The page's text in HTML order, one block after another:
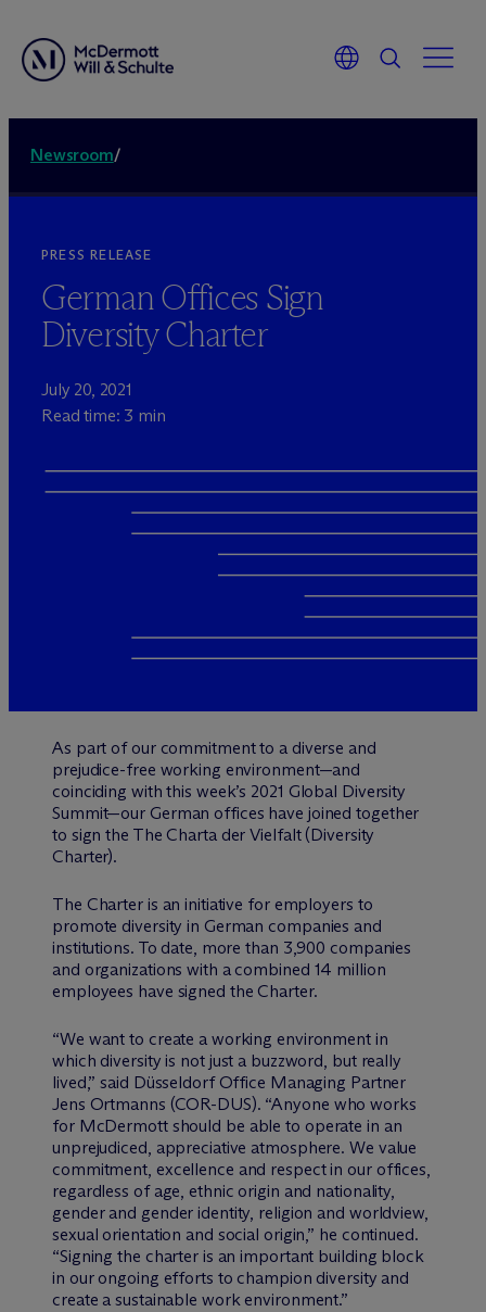
Newsroom/
PRESS RELEASE
German Offices Sign
Diversity Charter
July 20, 2021
Read time: 3 min
As part of our commitment to a diverse and
prejudice-free working environment—and
coinciding with this week’s 2021 Global Diversity
Summit—our German offices have joined together
to sign the The Charta der Vielfalt (Diversity
Charter).
The Charter is an initiative for employers to
promote diversity in German companies and
institutions. To date, more than 3,900 companies
and organizations with a combined 14 million
employees have signed the Charter.
“We want to create a working environment in
which diversity is not just a buzzword, but really
lived,” said Düsseldorf Office Managing Partner
Jens Ortmanns (COR-DUS). “Anyone who works
for McDermott should be able to operate in an
unprejudiced, appreciative atmosphere. We value
commitment, excellence and respect in our offices,
regardless of age, ethnic origin and nationality,
gender and gender identity, religion and worldview,
sexual orientation and social origin,” he continued.
“Signing the charter is an important building block
in our ongoing efforts to champion diversity and
create a sustainable work environment.”